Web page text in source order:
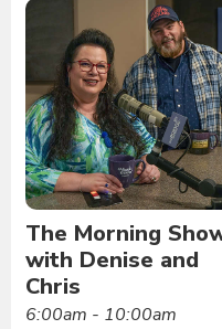
The Morning
with Denise and
Chris
6:00am - 10:00am